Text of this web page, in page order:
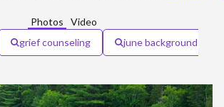
Photos
Video
grief counseling june background